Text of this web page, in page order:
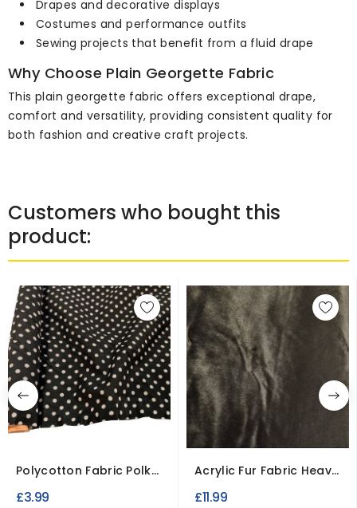
Drapes and decorative displays
Costumes and performance outfits
Sewing projects that benefit from a fluid drape
Why Choose Plain Georgette Fabric
This plain georgette fabric offers exceptional drape,
comfort and versatility, providing consistent quality for
both fashion and creative craft projects.
Customers who bought this
product:
Polycotton Fabric Polka
Dot Print
£3.99
Acrylic Fur Fabric Heavy
Weight
£11.99